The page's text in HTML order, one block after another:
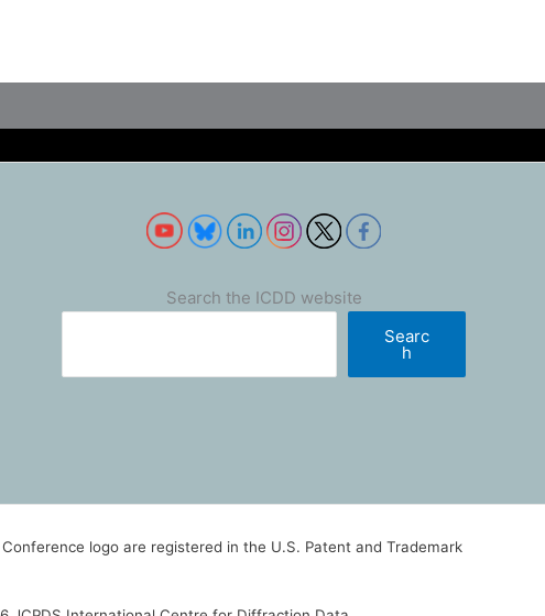
Search the ICDD website
Searc
h
logo are registered in the U.S. Patent and Trademark